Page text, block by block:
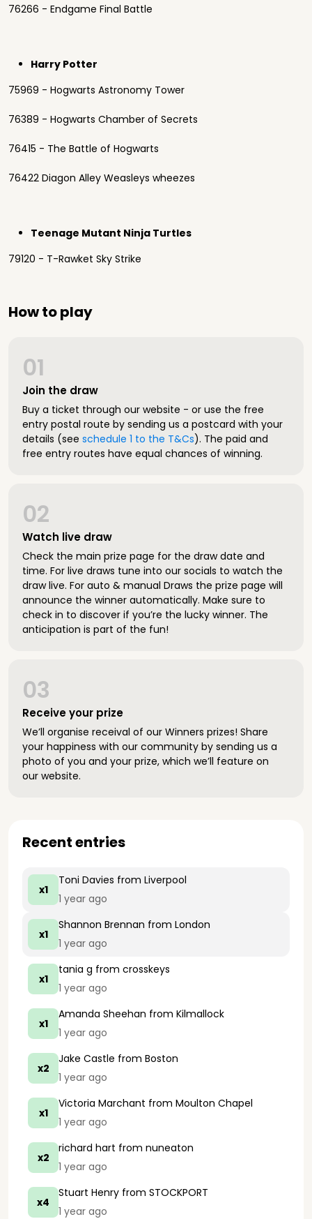
76266 - Endgame Final Battle
Harry Potter
75969 - Hogwarts Astronomy Tower
76389 - Hogwarts Chamber of Secrets
76415 - The Battle of Hogwarts
76422 Diagon Alley Weasleys wheezes
Teenage Mutant Ninja Turtles
79120 - T-Rawket Sky Strike
How to play
Join the draw
01
Buy a ticket through our website - or use the free
entry postal route by sending us a postcard with your
details (see schedule 1 to the T&Cs). The paid and
free entry routes have equal chances of winning.
Watch live draw
02
Check the main prize page for the draw date and
time. For live draws tune into our socials to watch the
draw live. For auto & manual Draws the prize page will
announce the winner automatically. Make sure to
check in to discover if you’re the lucky winner. The
anticipation is part of the fun!
Receive your prize
03
We’ll organise receival of our Winners prizes! Share
your happiness with our community by sending us a
photo of you and your prize, which we’ll feature on
our website.
Recent entries
x1
Toni Davies from Liverpool
1 year ago
x1
Shannon Brennan from London
1 year ago
x1
tania g from crosskeys
1 year ago
x1
Amanda Sheehan from Kilmallock
1 year ago
x2
Jake Castle from Boston
1 year ago
x1
Victoria Marchant from Moulton Chapel
1 year ago
x2
richard hart from nuneaton
1 year ago
x4
Stuart Henry from STOCKPORT
1 year ago